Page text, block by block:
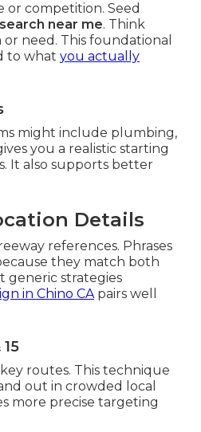
competition. Seed
near me. Think
need. This foundational
to what you actually
might include plumbing,
you a realistic starting
It also supports better
Details
references. Phrases
they match both
generic strategies
in Chino CApairs well
routes. This technique
out in crowded local
more precise targeting